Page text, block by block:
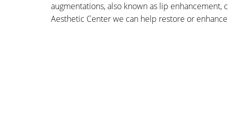
augmentations, also known as lip
Aesthetic Center we can help restore or